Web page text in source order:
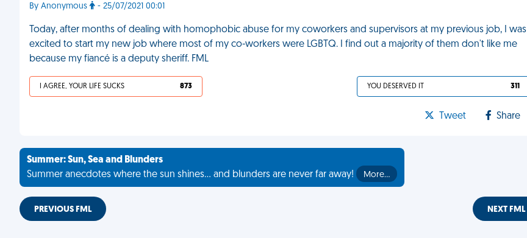
By Anonymous - 25/07/2021 00:01
Today, after months of dealing with homophobic abuse for my coworkers and supervisors at my previous job, I was
excited to start my new job where most of my co-workers were LGBTQ. I find out a majority of them don't like me
because my fiancé is a deputy sheriff. FML
I AGREE, YOUR LIFE SUCKS 873 YOU DESERVED IT 311
Tweet Share
Summer: Sun, Sea and Blunders
Summer anecdotes where the sun shines... and blunders are never far away!
More…
PREVIOUS FML NEXT FML